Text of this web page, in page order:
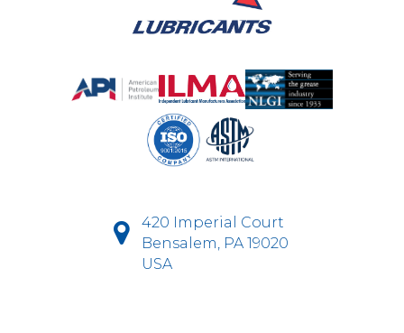
420 Imperial Court
Bensalem, PA 19020
USA